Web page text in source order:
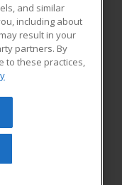
All rights
be reproduced or
prior written
Privacy Policy
and similar
including about
result in your
partners. By
to these practices,